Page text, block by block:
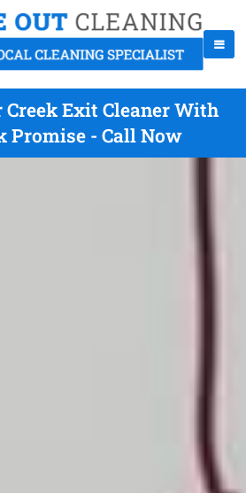
Creek Exit Cleaner With
Promise - Call Now